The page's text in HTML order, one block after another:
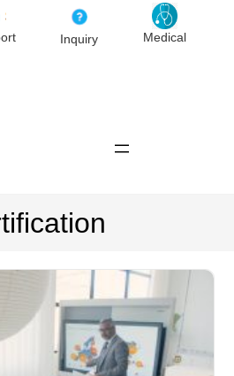
Inquiry Medical